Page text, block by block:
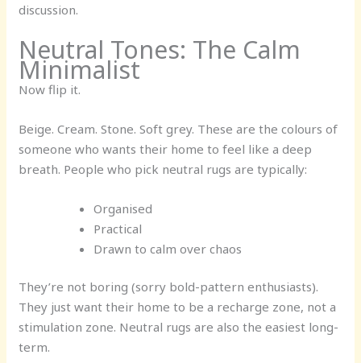
discussion.
Neutral Tones: The Calm
Minimalist
Now flip it.
Beige. Cream. Stone. Soft grey. These are the colours of
someone who wants their home to feel like a deep
breath. People who pick neutral rugs are typically:
Organised
Practical
Drawn to calm over chaos
They’re not boring (sorry bold-pattern enthusiasts).
They just want their home to be a recharge zone, not a
stimulation zone. Neutral rugs are also the easiest long-
term.